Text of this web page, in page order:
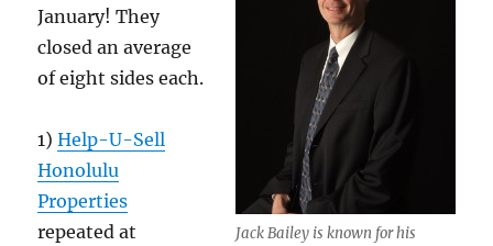
Jack Bailey is known for his
January! They
closed an average
of eight sides each.
1)Help-U-Sell
Honolulu
Properties
repeated at